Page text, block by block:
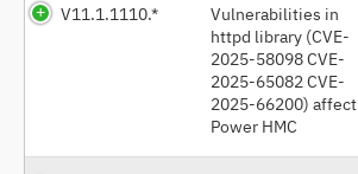
V11.1.1110.*
Vulnerabilities in
httpd library (CVE-
2025-58098 CVE-
2025-65082 CVE-
2025-66200) affect
Power HMC